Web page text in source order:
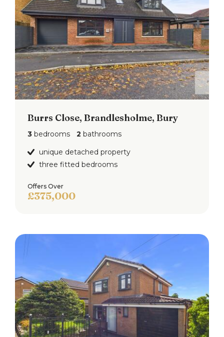
Burrs Close, Brandlesholme, Bury
3 bedrooms 2 bathrooms
unique detached property
three fitted bedrooms
Offers Over
£375,000